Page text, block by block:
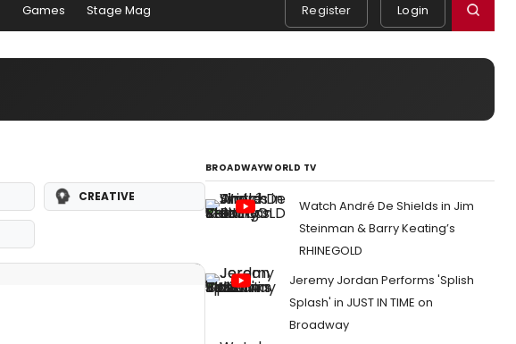
Games Stage Mag Register Login
CREATIVE
BROADWAYWORLD TV
Watch André De Shields in Jim
Steinman & Barry Keating’s
RHINEGOLD
Jeremy Jordan Performs 'Splish
Splash' in JUST IN TIME on
Broadway